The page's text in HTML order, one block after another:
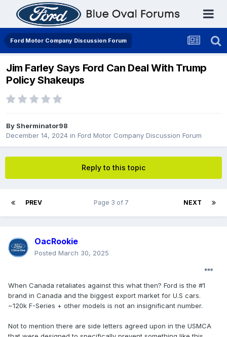
Ford Motor Company Discussion Forum
Jim Farley Says Ford Can Deal With Trump
Policy Shakeups
By Sherminator98
December 14, 2024 in Ford Motor Company Discussion Forum
Reply to this topic
PREV NEXT
Page 3 of 7
OacRookie
Posted March 30, 2025
When Canada retaliates against this what then? Ford is the #1
brand in Canada and the biggest export market for U.S cars.
~120k F-Series + other models is not an insignificant number.
Not to mention there are side letters agreed upon in the USMCA